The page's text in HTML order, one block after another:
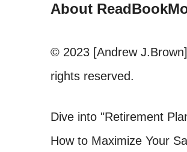
About
© 2023 [Andrew
rights reserved.
Dive into "Retirement
How to Maximize Your